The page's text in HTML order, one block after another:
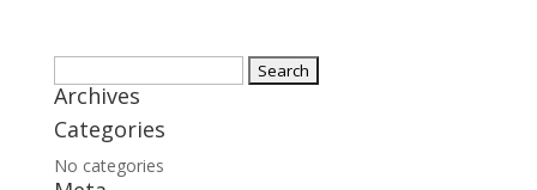
for:
Archives
Categories
No categories